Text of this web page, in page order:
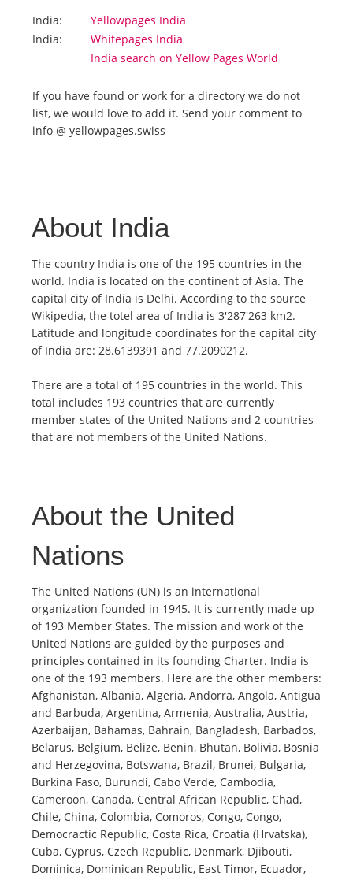
Media
About us
India:
Yellowpages India
India:
Whitepages India
India search on Yellow Pages World
If you have found or work for a directory we do not
list, we would love to add it. Send your comment to
info @ yellowpages.swiss
About India
The country India is one of the 195 countries in the
world. India is located on the continent of Asia. The
capital city of India is Delhi. According to the source
Wikipedia, the totel area of India is 3'287'263 km2.
Latitude and longitude coordinates for the capital city
of India are: 28.6139391 and 77.2090212.
There are a total of 195 countries in the world. This
total includes 193 countries that are currently
member states of the United Nations and 2 countries
that are not members of the United Nations.
About the United
Nations
The United Nations (UN) is an international
organization founded in 1945. It is currently made up
of 193 Member States. The mission and work of the
United Nations are guided by the purposes and
principles contained in its founding Charter. India is
one of the 193 members. Here are the other members:
Afghanistan, Albania, Algeria, Andorra, Angola, Antigua
and Barbuda, Argentina, Armenia, Australia, Austria,
Azerbaijan, Bahamas, Bahrain, Bangladesh, Barbados,
Belarus, Belgium, Belize, Benin, Bhutan, Bolivia, Bosnia
and Herzegovina, Botswana, Brazil, Brunei, Bulgaria,
Burkina Faso, Burundi, Cabo Verde, Cambodia,
Cameroon, Canada, Central African Republic, Chad,
Chile, China, Colombia, Comoros, Congo, Congo,
Democractic Republic, Costa Rica, Croatia (Hrvatska),
Cuba, Cyprus, Czech Republic, Denmark, Djibouti,
Dominica, Dominican Republic, East Timor, Ecuador,